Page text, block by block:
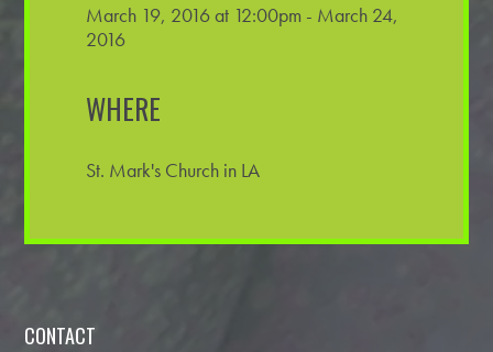
March 19, 2016 at 12:00pm - March 24,
2016
WHERE
St. Mark's Church in LA
CONTACT